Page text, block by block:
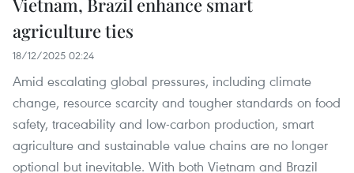
agriculture ties
18/12/2025 02:24
Amid escalating global pressures, including climate
change, resource scarcity and tougher standards on food
safety, traceability and low-carbon production, smart
agriculture and sustainable value chains are no longer
optional but inevitable. With both Vietnam and Brazil